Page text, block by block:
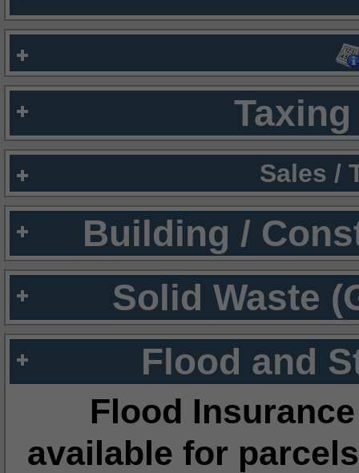
Sales /
Building /
Solid Waste
Flood and
Flood
available for